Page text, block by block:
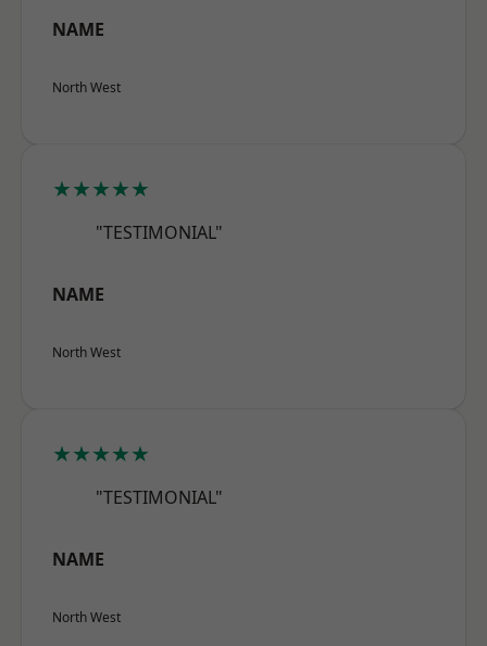
NAME
North West
★★★★★
"TESTIMONIAL"
NAME
North West
★★★★★
"TESTIMONIAL"
NAME
North West